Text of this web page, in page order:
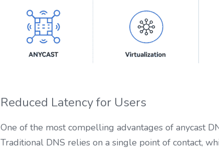
Reduced Latency for Users
One of the most compelling advantages of anycast
Traditional DNS relies on a single point of contact,